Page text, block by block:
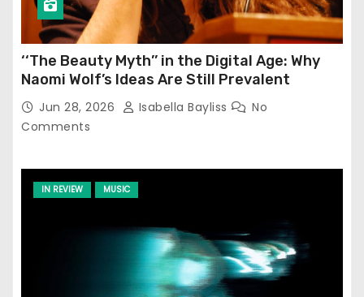
‘‘The Beauty Myth’’ in the Digital Age: Why
Naomi Wolf’s Ideas Are Still Prevalent
Jun 28, 2026 Isabella Bayliss
No
Comments
IN REVIEW MUSIC